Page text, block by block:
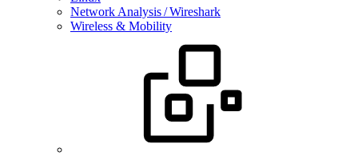
Network Analysis / Wireshark
Wireless & Mobility